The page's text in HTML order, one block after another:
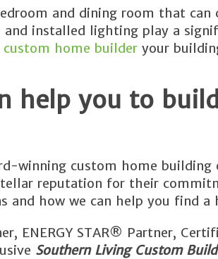
and dining room that can
installed lighting play a
custom home builder your
help you to
winning custom home building
reputation for their
and how we can help you find
ENERGY STAR® Partner,
Southern Living Custom